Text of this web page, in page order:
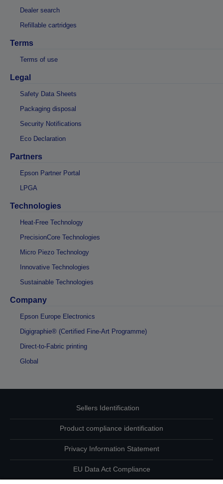
Dealer search
Refillable cartridges
Terms
Terms of use
Legal
Safety Data Sheets
Packaging disposal
Security Notifications
Eco Declaration
Partners
Epson Partner Portal
LPGA
Technologies
Heat-Free Technology
PrecisionCore Technologies
Micro Piezo Technology
Innovative Technologies
Sustainable Technologies
Company
Epson Europe Electronics
Digigraphie® (Certified Fine-Art Programme)
Direct-to-Fabric printing
Global
Sellers Identification
Product compliance identification
Privacy Information Statement
EU Data Act Compliance